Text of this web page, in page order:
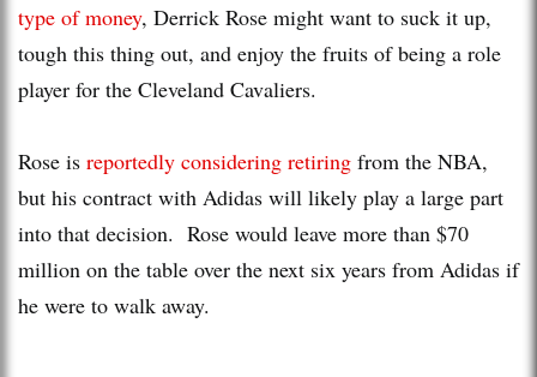
type of money, Derrick Rose might want to suck it up,
tough this thing out, and enjoy the fruits of being a role
player for the Cleveland Cavaliers.
Rose is reportedly considering retiring from the NBA,
but his contract with Adidas will likely play a large part
into that decision. Rose would leave more than $70
million on the table over the next six years from Adidas if
he were to walk away.